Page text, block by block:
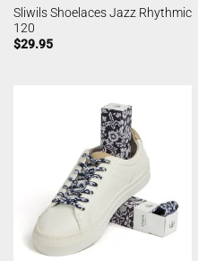
Sliwils Shoelaces Jazz Rhythmic
120
$29.95